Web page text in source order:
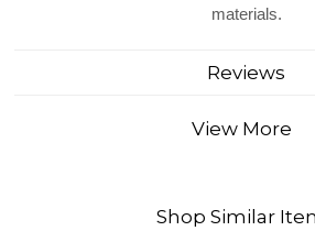
materials.
Reviews
View More
Shop Similar